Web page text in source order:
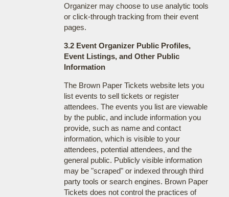
Organizer may choose to use analytic tools
or click-through tracking from their event
pages.
3.2 Event Organizer Public Profiles,
Event Listings, and Other Public
Information
The Brown Paper Tickets website lets you
list events to sell tickets or register
attendees. The events you list are viewable
by the public, and include information you
provide, such as name and contact
information, which is visible to your
attendees, potential attendees, and the
general public. Publicly visible information
may be "scraped" or indexed through third
party tools or search engines. Brown Paper
Tickets does not control the practices of